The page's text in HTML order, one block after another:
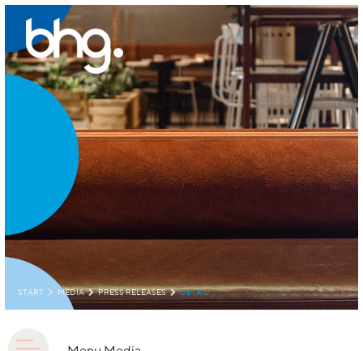
START MEDIA PRESS RELEASES DETAIL